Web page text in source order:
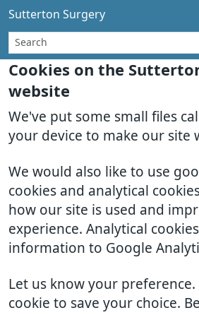
Cookies on the
website
We've put some small files
your device to make our site
We would also like to use
cookies and analytical
how our site is used and
experience. Analytical
information to Google
Let us know your preference.
cookie to save your choice.
Sutterton Surgery